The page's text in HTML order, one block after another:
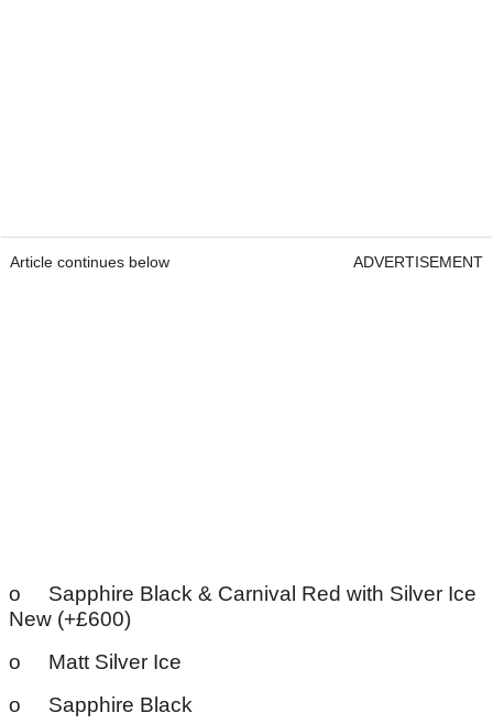
Article continues below ADVERTISEMENT
o Sapphire Black & Carnival Red with Silver Ice
New (+£600)
o Matt Silver Ice
o Sapphire Black